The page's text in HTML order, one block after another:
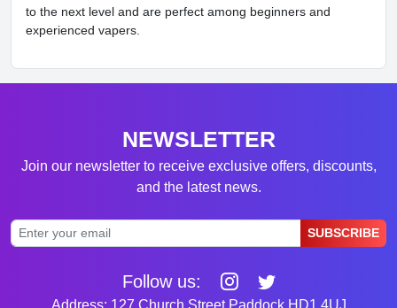
to the next level and are perfect among beginners and
experienced vapers.
NEWSLETTER
Join our newsletter to receive exclusive offers, discounts,
and the latest news.
SUBSCRIBE
Follow us: